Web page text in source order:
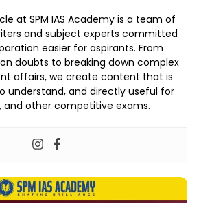
at SPM IAS Academy is a team of
and subject experts committed
easier for aspirants. From
doubts to breaking down complex
affairs, we create content that is
understand, and directly useful for
and other competitive exams.